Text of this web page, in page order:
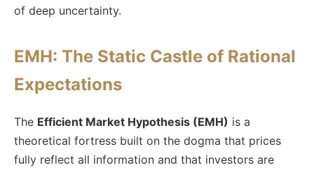
of deep uncertainty.
EMH: The Static Castle of Rational
Expectations
The Efficient Market Hypothesis (EMH) is a
theoretical fortress built on the dogma that prices
fully reflect all information and that investors are